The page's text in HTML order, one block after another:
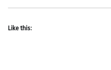
Like this: